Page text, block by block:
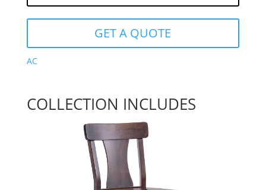
GET A QUOTE
AC
COLLECTION INCLUDES